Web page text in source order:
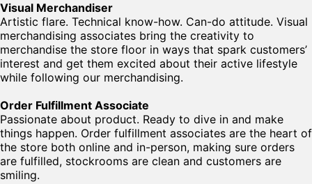
Visual Merchandiser
Artistic flare. Technical know-how. Can-do attitude. Visual
merchandising associates bring the creativity to
merchandise the store floor in ways that spark customers’
interest and get them excited about their active lifestyle
while following our merchandising.
Order Fulfillment Associate
Passionate about product. Ready to dive in and make
things happen. Order fulfillment associates are the heart of
the store both online and in-person, making sure orders
are fulfilled, stockrooms are clean and customers are
smiling.